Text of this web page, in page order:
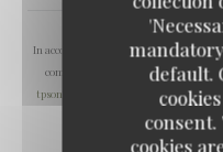
default.
consent.
cookies
In accordance with data protection
communications. UK residents can
tpsonline.org.uk
. US residents can
how we process your